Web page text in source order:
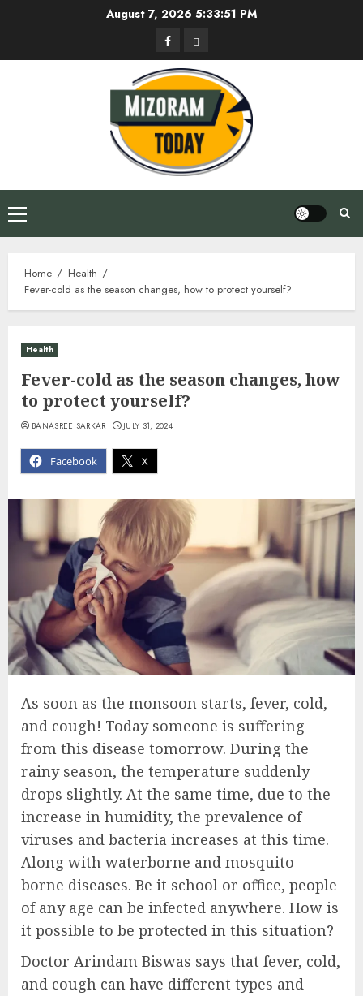
August 7, 2026 5:33:52 PM
FacebookPrivacy
Policy
Primary
Menu
Home
Health
Fever-cold as the season changes, how to protect yourself?
Health
Fever-cold as the season changes, how
to protect yourself?
Facebook X
BANASREE SARKAR JULY 31, 2024
As soon as the monsoon starts, fever, cold,
and cough! Today someone is suffering
from this disease tomorrow. During the
rainy season, the temperature suddenly
drops slightly. At the same time, due to the
increase in humidity, the prevalence of
viruses and bacteria increases at this time.
Along with waterborne and mosquito-
borne diseases. Be it school or office, people
of any age can be infected anywhere. How is
it possible to be protected in this situation?
Doctor Arindam Biswas says that fever, cold,
and cough can have different types and